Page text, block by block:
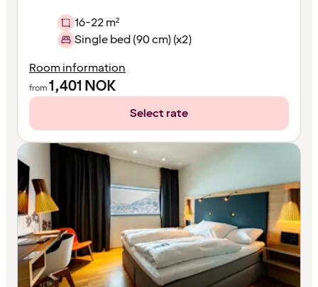
16-22 m²
Single bed (90 cm) (x2)
Room information
from1,401 NOK
Select rate